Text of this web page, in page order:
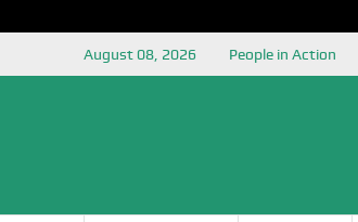
August 08, 2026 People in Action